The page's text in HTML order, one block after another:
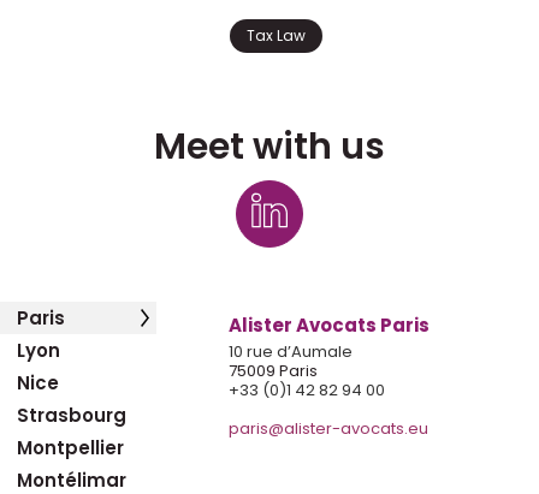
Tax Law
Meet with us
Paris Alister Avocats Paris
10 rue d’Aumale
75009 Paris
+33 (0)1 42 82 94 00
paris@alister-avocats.eu
Lyon
Nice
Strasbourg
Montpellier
Montélimar